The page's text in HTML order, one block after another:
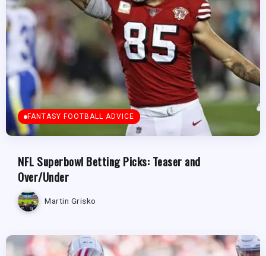
FANTASY FOOTBALL ADVICE
NFL Superbowl Betting Picks: Teaser and
Over/Under
Martin Grisko